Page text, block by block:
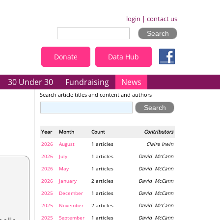
Data Hub
Donate
login | contact us
30 Under 30 Fundraising News
Search article titles and content and authors
Year Month Contributors
Count
2026
August Claire Irwin
1 articles
2026
July David McCann
1 articles
2026
May David McCann
1 articles
2026
January David McCann
2 articles
2025
December David McCann
1 articles
2025
November David McCann
2 articles
2025
September David McCann
1 articles